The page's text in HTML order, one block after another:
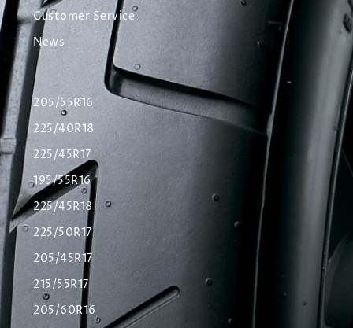
Customer Service
News
205/55R16
225/40R18
225/45R17
195/55R16
225/45R18
225/50R17
205/45R17
215/55R17
205/60R16